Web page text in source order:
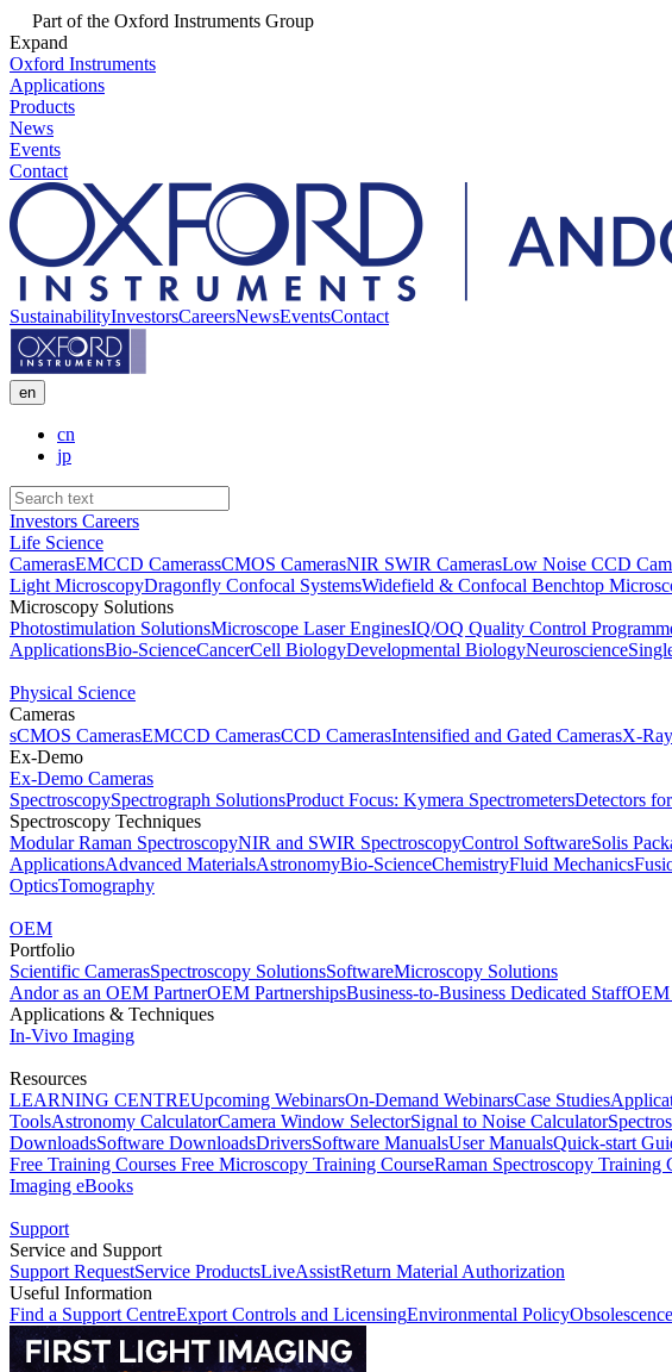
Part of the Oxford Instruments Group
Expand
Oxford Instruments
Applications
Products
News
Events
Contact
SustainabilityInvestorsCareersNewsEventsContact
en
cn
jp
Investors Careers
Life Science
CamerasEMCCD CamerassCMOS CamerasNIR SWIR CamerasLow Noise CCD
Light MicroscopyDragonfly Confocal SystemsWidefield & Confocal Benchtop
Microscopy Solutions
Photostimulation SolutionsMicroscope Laser EnginesIQ/OQ Quality Control
ApplicationsBio-ScienceCancerCell BiologyDevelopmental BiologyNeuroscience
Physical Science
Cameras
sCMOS CamerasEMCCD CamerasCCD CamerasIntensified and Gated CamerasX-
Ex-Demo
Ex-Demo Cameras
SpectroscopySpectrograph SolutionsProduct Focus: Kymera SpectrometersDetectors
Spectroscopy Techniques
Modular Raman SpectroscopyNIR and SWIR SpectroscopyControl SoftwareSolis
ApplicationsAdvanced MaterialsAstronomyBio-ScienceChemistryFluid Mechanics
OpticsTomography
OEM
Portfolio
Scientific CamerasSpectroscopy SolutionsSoftwareMicroscopy Solutions
Andor as an OEM PartnerOEM PartnershipsBusiness-to-Business Dedicated StaffOEM
Applications & Techniques
In-Vivo Imaging
Resources
LEARNING CENTREUpcoming WebinarsOn-Demand WebinarsCase Studies
ToolsAstronomy CalculatorCamera Window SelectorSignal to Noise Calculator
DownloadsSoftware DownloadsDriversSoftware ManualsUser ManualsQuick-start
Free Training Courses Free Microscopy Training CourseRaman Spectroscopy Training
Imaging eBooks
Support
Service and Support
Support RequestService ProductsLiveAssistReturn Material Authorization
Useful Information
Find a Support CentreExport Controls and LicensingEnvironmental Policy